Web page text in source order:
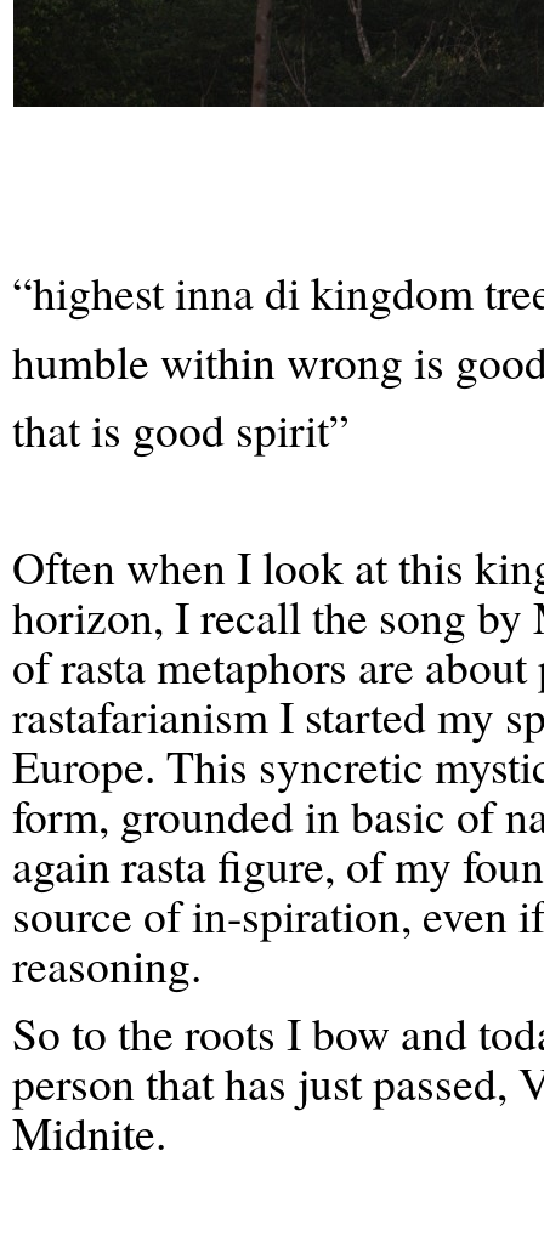
“highest inna di kingdom
humble within wrong is
that is good spirit”
Often when I look at this
horizon, I recall the song
of rasta metaphors are
rastafarianism I started my
Europe. This syncretic
form, grounded in basic of
again rasta figure, of my
source of in-spiration, even
reasoning.
So to the roots I bow and
person that has just passed,
Midnite.